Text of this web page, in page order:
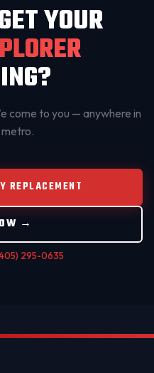
YOUR
come to you — anywhere in
REPLACEMENT
→
295-0635